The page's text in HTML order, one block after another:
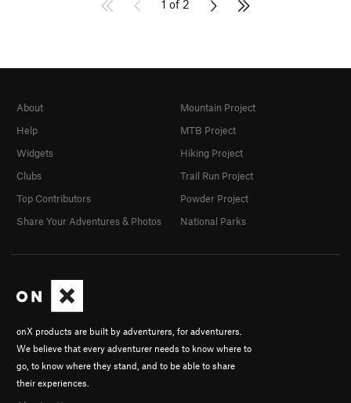
1 of 2
onX products are built by adventurers, for adventurers.
We believe that every adventurer needs to know where to
go, to know where they stand, and to be able to share
their experiences.
About
Help
Widgets
Clubs
Top Contributors
Share Your Adventures & Photos
Mountain Project
MTB Project
Hiking Project
Trail Run Project
Powder Project
National Parks